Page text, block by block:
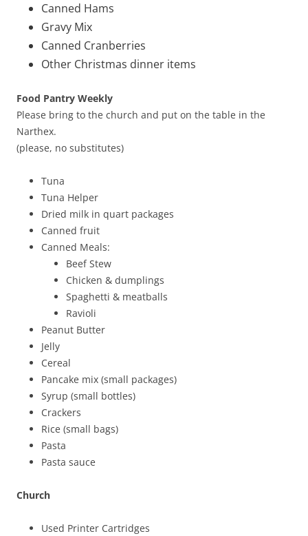
Canned Hams
Gravy Mix
Canned Cranberries
Other Christmas dinner items
Food Pantry Weekly
Please bring to the church and put on the table in the
Narthex.
(please, no substitutes)
Tuna
Tuna Helper
Dried milk in quart packages
Canned fruit
Canned Meals:
Beef Stew
Chicken & dumplings
Spaghetti & meatballs
Ravioli
Peanut Butter
Jelly
Cereal
Pancake mix (small packages)
Syrup (small bottles)
Crackers
Rice (small bags)
Pasta
Pasta sauce
Church
Used Printer Cartridges